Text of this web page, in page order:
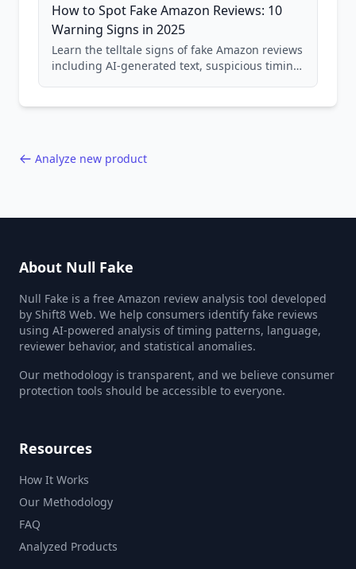
How to Spot Fake Amazon Reviews: 10
Warning Signs in 2025
Learn the telltale signs of fake Amazon reviews
including AI-generated text, suspicious timing
Analyze new product
About Null Fake
Null Fake is a free Amazon review analysis tool developed
by Shift8 Web. We help consumers identify fake reviews
using AI-powered analysis of timing patterns, language,
reviewer behavior, and statistical anomalies.
Our methodology is transparent, and we believe consumer
protection tools should be accessible to everyone.
Resources
How It Works
Our Methodology
FAQ
Analyzed Products